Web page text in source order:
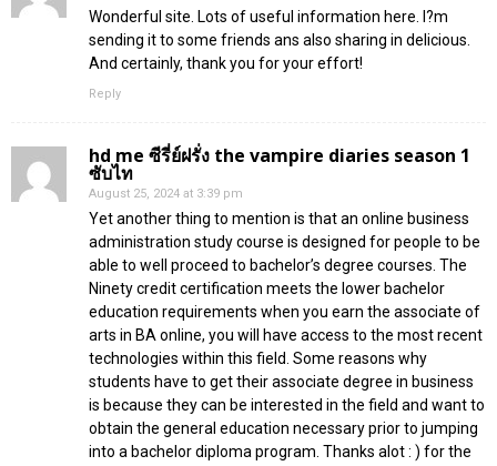
Wonderful site. Lots of useful information here. I?m
sending it to some friends ans also sharing in delicious.
And certainly, thank you for your effort!
Reply
hd me ซีรี่ย์ฝรั่ง the vampire diaries season 1
ซับไท
August 25, 2024 at 3:39 pm
Yet another thing to mention is that an online business
administration study course is designed for people to be
able to well proceed to bachelor’s degree courses. The
Ninety credit certification meets the lower bachelor
education requirements when you earn the associate of
arts in BA online, you will have access to the most recent
technologies within this field. Some reasons why
students have to get their associate degree in business
is because they can be interested in the field and want to
obtain the general education necessary prior to jumping
into a bachelor diploma program. Thanks alot : ) for the